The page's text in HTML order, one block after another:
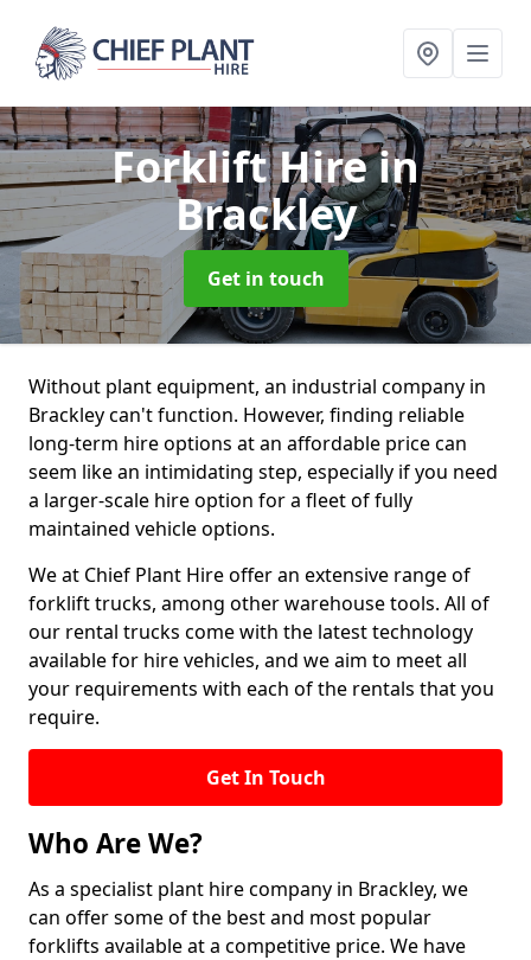
Forklift Hirein
Brackley
Get in touch
Without plant equipment, an industrial company in
Brackley can't function. However, finding reliable
long-term hire options at an affordable price can
seem like an intimidating step, especially if you need
a larger-scale hire option for a fleet of fully
maintained vehicle options.
We at Chief Plant Hire offer an extensive range of
forklift trucks, among other warehouse tools. All of
our rental trucks come with the latest technology
available for hire vehicles, and we aim to meet all
your requirements with each of the rentals that you
require.
Get In Touch
Who Are We?
As a specialist plant hire company in Brackley, we
can offer some of the best and most popular
forklifts available at a competitive price. We have